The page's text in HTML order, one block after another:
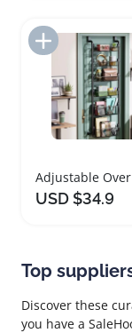
Add to
USD $34.9
Top
Discover these
you have a